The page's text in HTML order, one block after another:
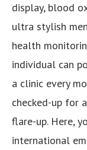
display, blood
ultra stylish
health
individual can
a clinic every
checked-up for
flare-up. Here,
international